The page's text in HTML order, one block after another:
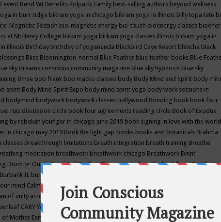
event Bend WI Benefits Kolpacki Family best-selling authors beyond wellness
in burr ridge bikram yoga in chicago bikram yoga in illinois billy topa tate
Magnetic Session bio-magnetic energy bio-touch bioenergy classes
at McHenry College birkam yoga birkam yoga classes illinois birkam yoga in
illinois Birthday birthday of yogananda Blackbird Caye Resort blanche black
Bliss Bloomington-normal Blue Feather blue feather books Blue
sky dreams conscious community magazine blue sky hypnosis blue sky
Bmse bob frank bob macko classes body Body Mind and Spirit body
spirit Body Mind Spirit Expo body mind spirit yoga body work sessions in
bodymind bodywork bodywork classes bollywood Bonding book book four
ruiz discussion circle book four agreements reading circle Book of Exodus
by rebekah younger in chicago june 2019 book signing in love with the world
in chicago may 2019 Book the light gap books books and botanicals Brahma
classes Breakthrough limitations breath integration breath training Breathe
meditation breathwork breathwork chicago Breathwork Event
Drum or One is ProvidedBrother BhumanandabuddhabuddhismBuddhist
Burbank IL burlington wi
mind Calming camp camping candice wu retreat
of unity across americacaravan of unity chicago september
CARY WELDY cash bar catherine guillerme in chicagoCE's EFT
Mother Earth Center for Cosmic Awareness Center for Spiritual Development